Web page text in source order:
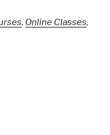
, Online Classes,